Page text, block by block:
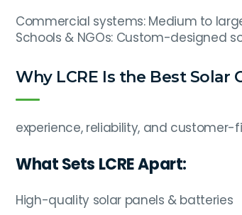
Commercial systems: Medium to
Schools & NGOs: Custom-designed
Why LCRE Is the Best Solar
experience, reliability, and customer-
What Sets LCRE Apart:
High-quality solar panels & batteries